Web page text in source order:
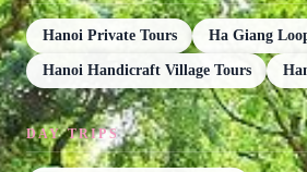
Hanoi Private Tours Ha Giang
Hanoi Handicraft Village Tours
DAY TRIPS